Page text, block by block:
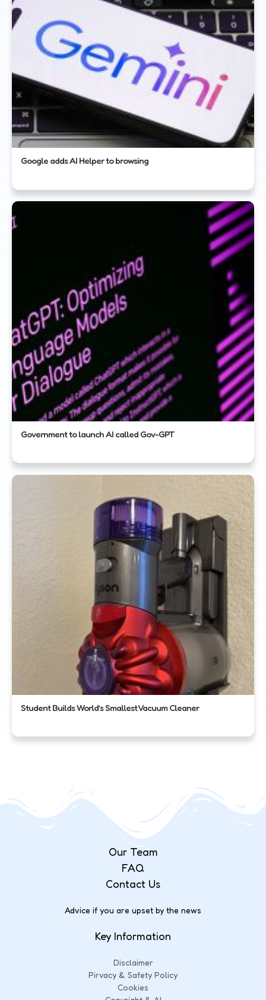
Google adds AI Helper to browsing
Government to launch AI called Gov-GPT
Student Builds World’s Smallest Vacuum Cleaner
Our Team
FAQ
Contact Us
Advice if you are upset by the news
Key Information
Disclaimer
Pirvacy & Safety Policy
Cookies